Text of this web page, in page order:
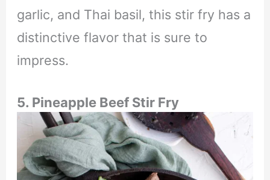
garlic, and Thai basil, this stir fry has a
distinctive flavor that is sure to
impress.
5. Pineapple Beef Stir Fry